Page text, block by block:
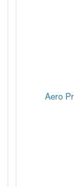
Aero